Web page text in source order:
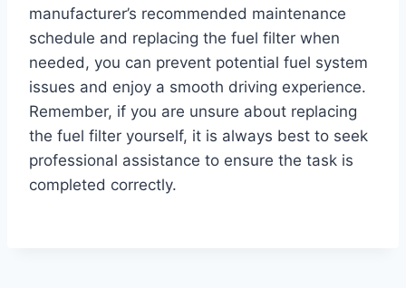
manufacturer’s recommended maintenance
schedule and replacing the fuel filter when
needed, you can prevent potential fuel system
issues and enjoy a smooth driving experience.
Remember, if you are unsure about replacing
the fuel filter yourself, it is always best to seek
professional assistance to ensure the task is
completed correctly.